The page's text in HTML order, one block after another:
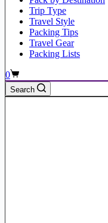
Trip Type
Travel Style
Packing Tips
Travel Gear
Packing Lists
Shopping
cart
0
Search